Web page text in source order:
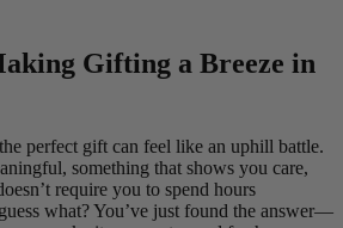
Gifting a Breeze in
perfect gift can feel like an uphill battle.
something that shows you care,
require you to spend hours
what? You’ve just found the answer—